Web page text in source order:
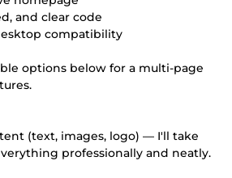
and clear code
compatibility
options below for a multi-page
(text, images, logo) — I'll take
professionally and neatly.